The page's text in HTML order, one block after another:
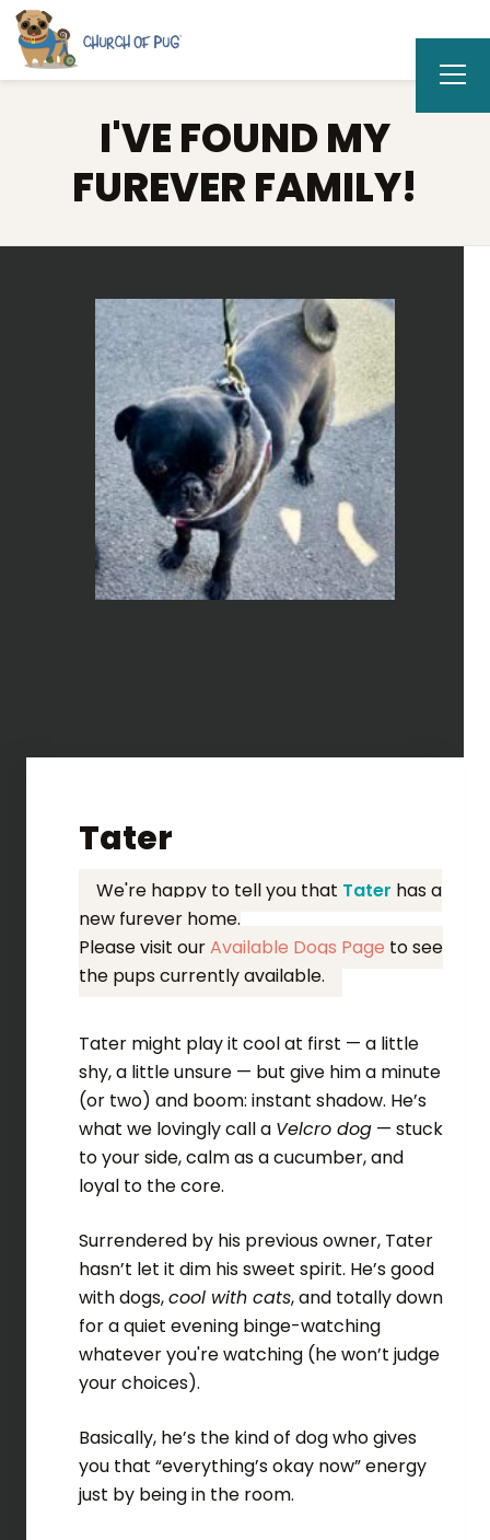
I'VE FOUND MY
FUREVER FAMILY!
Tater
We're happy to tell you that Tater has a
new furever home.
Please visit ourAvailable Dogs Page to see
the pups currently available.
Tater might play it cool at first — a little
shy, a little unsure — but give him a minute
(or two) and boom: instant shadow. He’s
what we lovingly call a Velcro dog— stuck
to your side, calm as a cucumber, and
loyal to the core.
Surrendered by his previous owner, Tater
hasn’t let it dim his sweet spirit. He’s good
with dogs,cool with cats, and totally down
for a quiet evening binge-watching
whatever you're watching (he won’t judge
your choices).
Basically, he’s the kind of dog who gives
you that “everything’s okay now” energy
just by being in the room.